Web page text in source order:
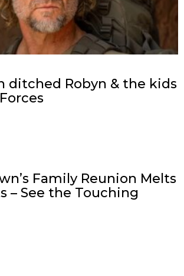
ditched Robyn & the kids
Family Reunion Melts
– See the Touching